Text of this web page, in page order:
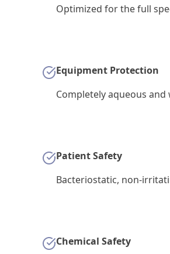
Optimized for the full
Equipment Protection
Completely aqueous
Patient Safety
Bacteriostatic, non-
Chemical Safety